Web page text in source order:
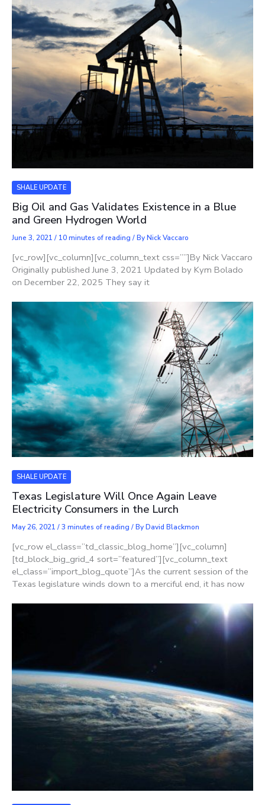
SHALE UPDATE
Big Oil and Gas Validates Existence in a Blue
and Green Hydrogen World
June 3, 2021 / 10 minutes of reading / ByNick Vaccaro
[vc_row][vc_column][vc_column_text css=””]By Nick Vaccaro
Originally published June 3, 2021 Updated by Kym Bolado
on December 22, 2025 They say it
SHALE UPDATE
Texas Legislature Will Once Again Leave
Electricity Consumers in the Lurch
May 26, 2021 /3 minutes of reading / ByDavid Blackmon
[vc_row el_class=”td_classic_blog_home”][vc_column]
[td_block_big_grid_4 sort=”featured”][vc_column_text
el_class=”import_blog_quote”]As the current session of the
Texas legislature winds down to a merciful end, it has now